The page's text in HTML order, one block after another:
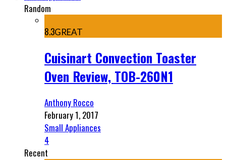
Random
8.3GREAT
Cuisinart Convection Toaster
Oven Review, TOB-260N1
Anthony Rocco
February 1, 2017
Small Appliances
4
Recent